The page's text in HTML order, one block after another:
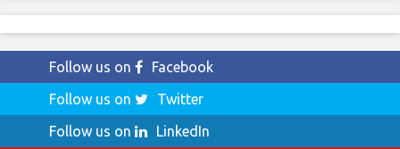
Follow us on
Facebook
Follow us on
Twitter
Follow us on
LinkedIn